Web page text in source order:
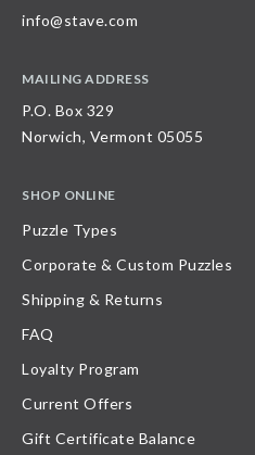
info@stave.com
MAILING ADDRESS
P.O. Box 329
Norwich, Vermont 05055
SHOP ONLINE
Puzzle Types
Corporate & Custom Puzzles
Shipping & Returns
FAQ
Loyalty Program
Current Offers
Gift Certificate Balance